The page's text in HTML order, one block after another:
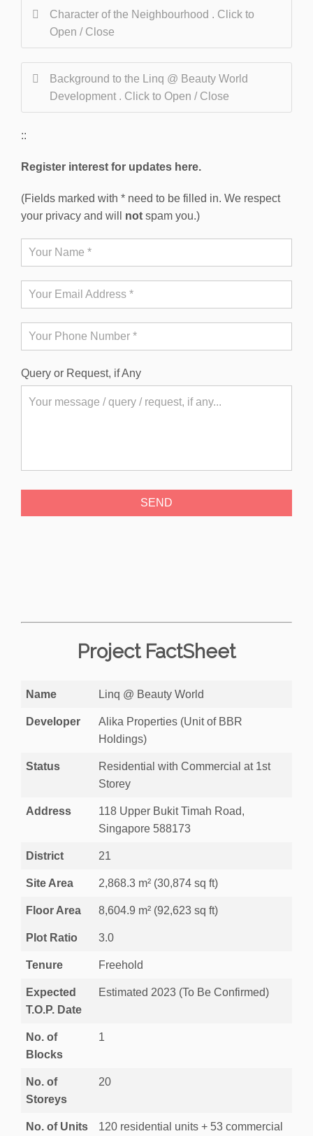
Character of the Neighbourhood . Click to
Open / Close
Background to the Linq @ Beauty World
Development . Click to Open / Close
::
Register interest for updates here.
(Fields marked with * need to be filled in. We respect
your privacy and will not spam you.)
Query or Request, if Any
Project FactSheet
Name Linq @ Beauty World
Developer
Alika Properties (Unit of BBR
Holdings)
Status
Residential with Commercial at 1st
Storey
Address
118 Upper Bukit Timah Road,
Singapore 588173
District 21
Site Area 2,868.3 m² (30,874 sq ft)
Floor Area 8,604.9 m² (92,623 sq ft)
Plot Ratio 3.0
Tenure Freehold
Expected
T.O.P. Date
Estimated 2023 (To Be Confirmed)
No. of
Blocks
1
No. of
Storeys
20
No. of Units
120 residential units + 53 commercial